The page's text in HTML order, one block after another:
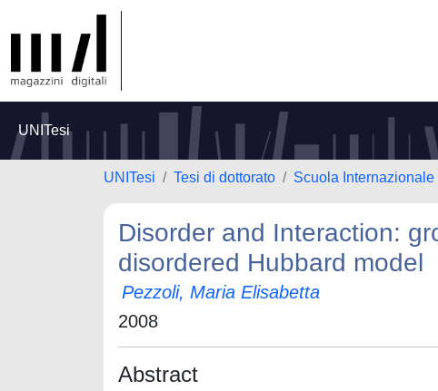
UNITesi
UNITesi Tesi di dottorato Scuola
Disorder and Interaction:
disordered Hubbard model
Pezzoli, Maria Elisabetta
2008
Abstract